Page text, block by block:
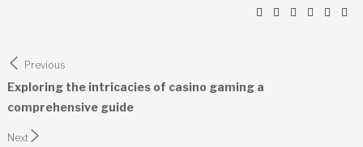
Post
navigation
Previous
Exploring the intricacies of casino gaming a
comprehensive guide
Next